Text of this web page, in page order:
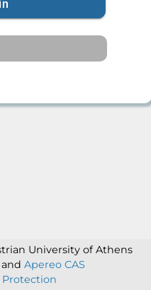
University of Athens
and Apereo CAS
Protection